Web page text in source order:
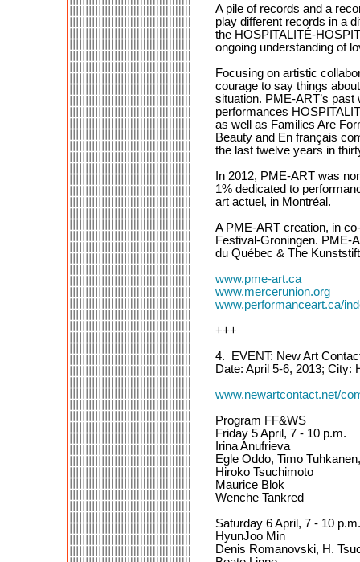
A pile of records and a
play different records in a
the HOSPITALITÉ-
ongoing understanding of
Focusing on artistic
courage to say things
situation. PME-ART’s
performances
as well as Families Are
Beauty and En français
the last twelve years in
In 2012, PME-ART was
1% dedicated to
art actuel, in Montréal.
A PME-ART creation, in
Festival-Groningen. PME-
du Québec & The
www.pme-art.ca
www.mercerunion.org
www.performanceart.ca/
+++
4. EVENT: New Art
Date: April 5-6, 2013; City:
www.newartcontact.net/
Program FF&WS
Friday 5 April, 7 - 10 p.m.
Irina Anufrieva
Egle Oddo, Timo
Hiroko Tsuchimoto
Maurice Blok
Wenche Tankred
Saturday 6 April, 7 - 10 p.m.
HyunJoo Min
Denis Romanovski, H.